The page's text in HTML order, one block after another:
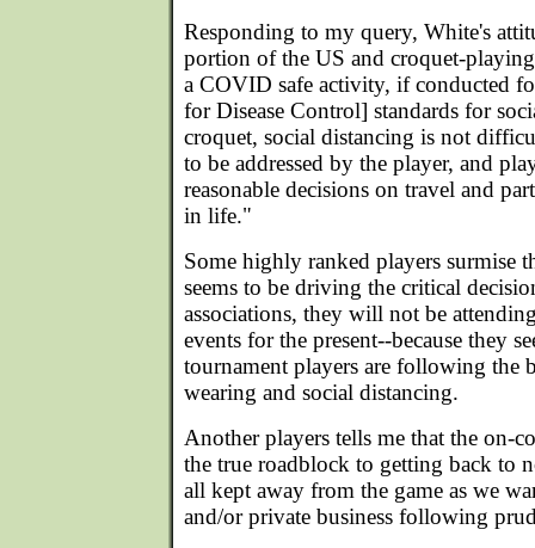
Responding to my query, White's
portion of the US and croquet-
a COVID safe activity, if conducted
for Disease Control] standards for
croquet, social distancing is not
to be addressed by the player, and
reasonable decisions on travel and
in life."
Some highly ranked players surmise
seems to be driving the critical
associations, they will not be
events for the present--because they
tournament players are following the
wearing and social distancing.
Another players tells me that the on-
the true roadblock to getting back to
all kept away from the game as we
and/or private business following